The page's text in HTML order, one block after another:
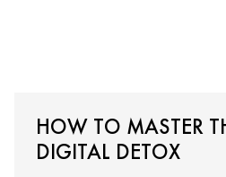
HOW TO MASTER
DIGITAL DETOX